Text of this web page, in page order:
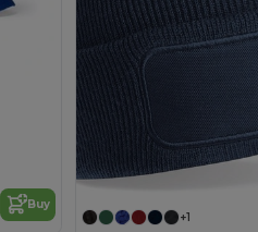
Buy
+1